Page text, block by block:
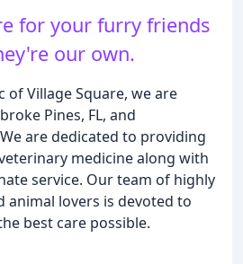
for your furry friends
our own.
of Village Square, we are
Pines, FL, and
are dedicated to providing
medicine along with
service. Our team of highly
animal lovers is devoted to
best care possible.